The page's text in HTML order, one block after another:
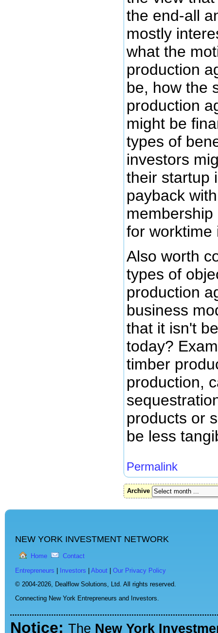
the end-all
mostly
what the
production
be, how the
production
might be
types of
investors
their startup
payback
for worktime
Also worth
types of
production
business
that it isn't
today?
timber
production,
products or
be less
Permalink
Archive
NEW YORK INVESTMENT NETWORK
Home Contact
Entrepreneurs Investors About
Our Privacy Policy
© 2004-2026, Dealflow Solutions, Ltd. All rights reserved.
Connecting New York Entrepreneurs and Investors.
Notice: The New York